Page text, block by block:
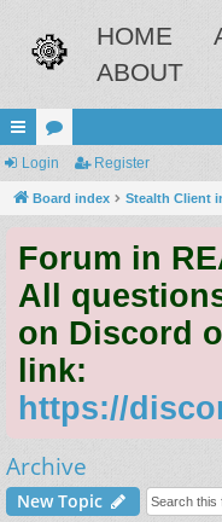
HOME
ABOUT
ui
ck
ks
or
u
s
Login Register
Board index Stealth Client
Forum in
All
on Discord
link:
https://
Archive
New Topic